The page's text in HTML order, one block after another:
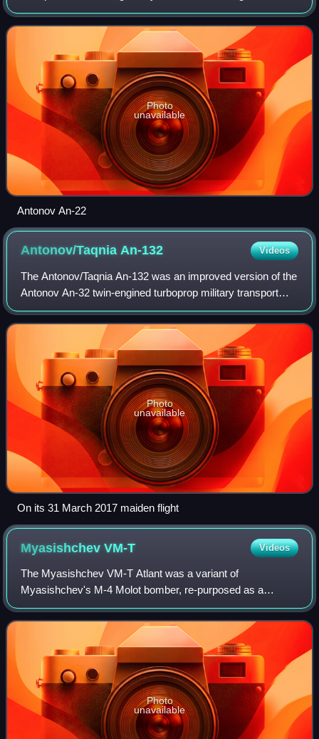
the Soviet Union. Powered by four turboprop engines, each
driving a pair of contra-rot
Photo
unavailable
Antonov An-22
Antonov/TaqniaAn-132 Videos
The Antonov/Taqnia An-132 was an improved version of the
Antonov An-32 twin-engined turboprop military transport
aircraft that was under development jointly by Saudi Arabia
and Ukraine. It was to be a
Photo
unavailable
On its 31 March 2017 maiden flight
MyasishchevVM-T Videos
The Myasishchev VM-T Atlant was a variant of
Myasishchev's M-4 Molot bomber, re-purposed as a
strategic-airlift airplane. The VM-T was modified to carry
rocket boosters and the Soviet space shuttles o
Photo
unavailable